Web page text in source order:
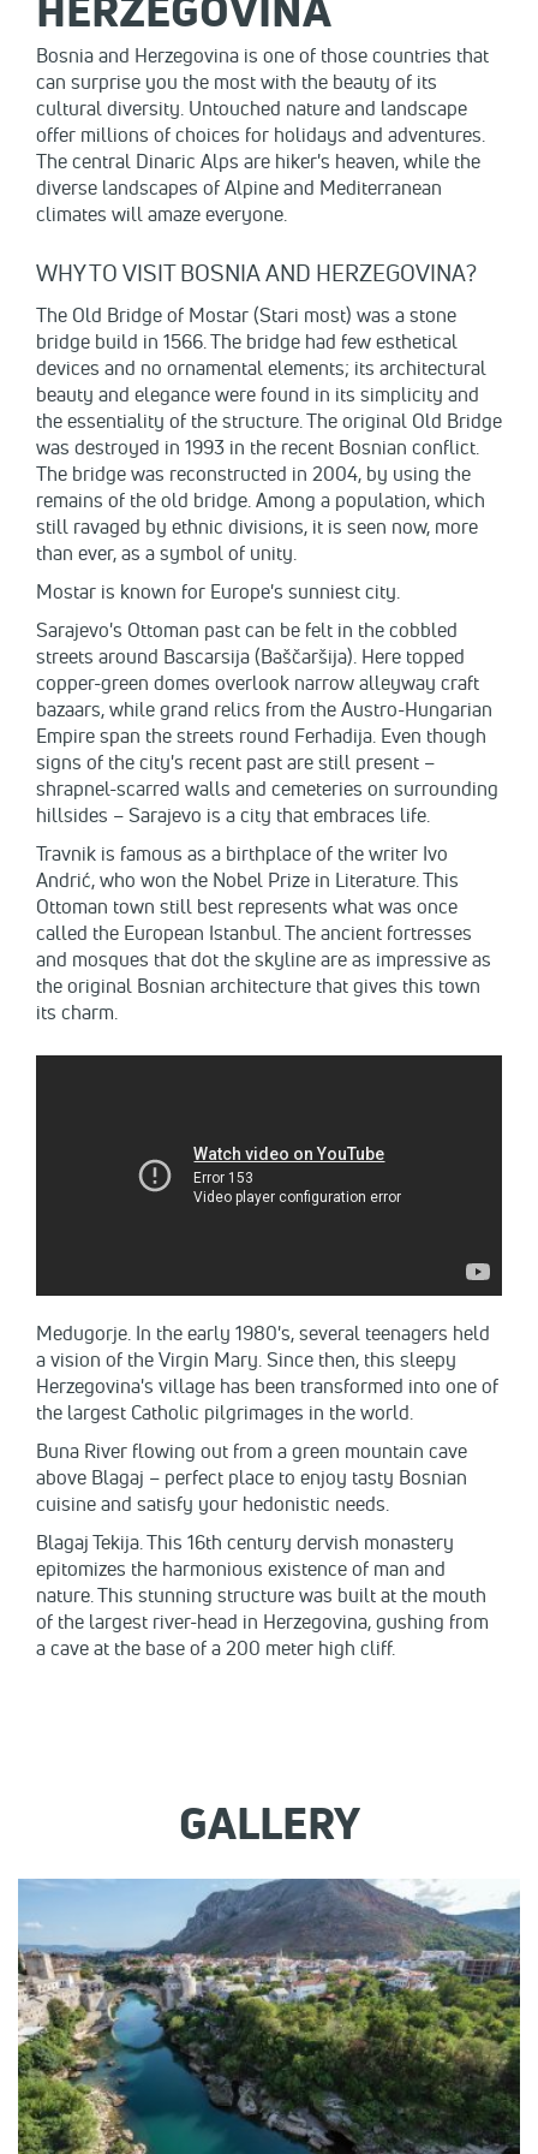
Bosnia and Herzegovina is one of those countries that
can surprise you the most with the beauty of its
cultural diversity. Untouched nature and landscape
offer millions of choices for holidays and adventures.
The central Dinaric Alps are hiker's heaven, while the
diverse landscapes of Alpine and Mediterranean
climates will amaze everyone.
WHY TO VISIT BOSNIA AND HERZEGOVINA?
The Old Bridge of Mostar (Stari most) was a stone
bridge build in 1566. The bridge had few esthetical
devices and no ornamental elements; its architectural
beauty and elegance were found in its simplicity and
the essentiality of the structure. The original Old Bridge
was destroyed in 1993 in the recent Bosnian conflict.
The bridge was reconstructed in 2004, by using the
remains of the old bridge. Among a population, which
still ravaged by ethnic divisions, it is seen now, more
than ever, as a symbol of unity.
Mostar is known for Europe's sunniest city.
Sarajevo's Ottoman past can be felt in the cobbled
streets around Bascarsija (Baščaršija). Here topped
copper-green domes overlook narrow alleyway craft
bazaars, while grand relics from the Austro-Hungarian
Empire span the streets round Ferhadija. Even though
signs of the city's recent past are still present –
shrapnel-scarred walls and cemeteries on surrounding
hillsides – Sarajevo is a city that embraces life.
Travnik is famous as а birthplace of the writer Ivo
Andrić, who won the Nobel Prize in Literature. This
Ottoman town still best represents what was once
called the European Istanbul. The ancient fortresses
and mosques that dot the skyline are as impressive as
the original Bosnian architecture that gives this town
its charm.
Medugorje. In the early 1980's, several teenagers held
a vision of the Virgin Mary. Since then, this sleepy
Herzegovina's village has been transformed into one of
the largest Catholic pilgrimages in the world.
Buna River flowing out from a green mountain cave
above Blagaj – perfect place to enjoy tasty Bosnian
cuisine and satisfy your hedonistic needs.
Blagaj Tekija. This 16th century dervish monastery
epitomizes the harmonious existence of man and
nature. This stunning structure was built at the mouth
of the largest river-head in Herzegovina, gushing from
a cave at the base of a 200 meter high cliff.
GALLERY